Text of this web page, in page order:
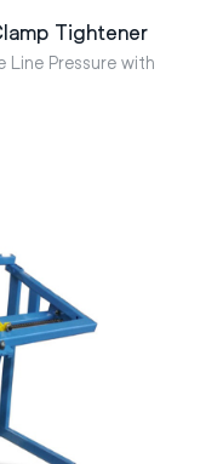
Tightener
Pressure with